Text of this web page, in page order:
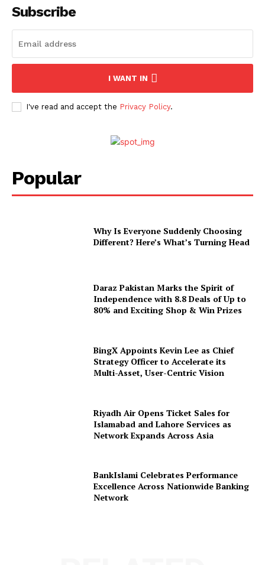
Subscribe
I WANT IN
I've read and accept the Privacy Policy.
Popular
Why Is Everyone Suddenly Choosing
Different? Here’s What’s Turning Head
Daraz Pakistan Marks the Spirit of
Independence with 8.8 Deals of Up to
80% and Exciting Shop & Win Prizes
BingX Appoints Kevin Lee as Chief
Strategy Officer to Accelerate its
Multi-Asset, User-Centric Vision
Riyadh Air Opens Ticket Sales for
Islamabad and Lahore Services as
Network Expands Across Asia
BankIslami Celebrates Performance
Excellence Across Nationwide Banking
Network